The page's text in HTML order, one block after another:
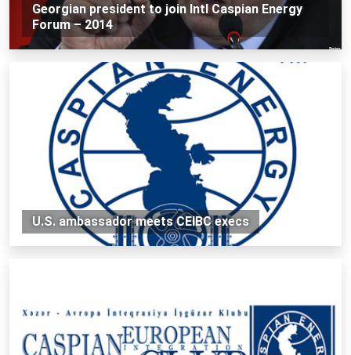
Georgian president to join Intl Caspian Energy
Forum – 2014
U.S. ambassador meets CEIBC execs